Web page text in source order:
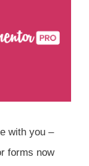
with you –
forms now